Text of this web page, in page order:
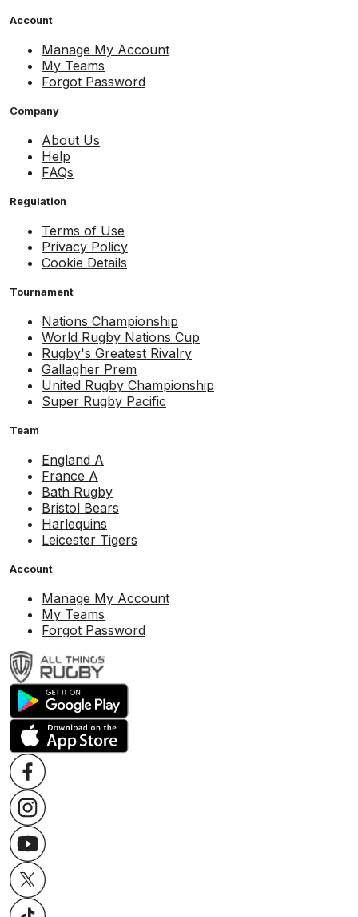
Account
Manage My Account
My Teams
Forgot Password
Company
About Us
Help
FAQs
Regulation
Terms of Use
Privacy Policy
Cookie Details
Tournament
Nations Championship
World Rugby Nations Cup
Rugby's Greatest Rivalry
Gallagher Prem
United Rugby Championship
Super Rugby Pacific
Team
England A
France A
Bath Rugby
Bristol Bears
Harlequins
Leicester Tigers
Account
Manage My Account
My Teams
Forgot Password